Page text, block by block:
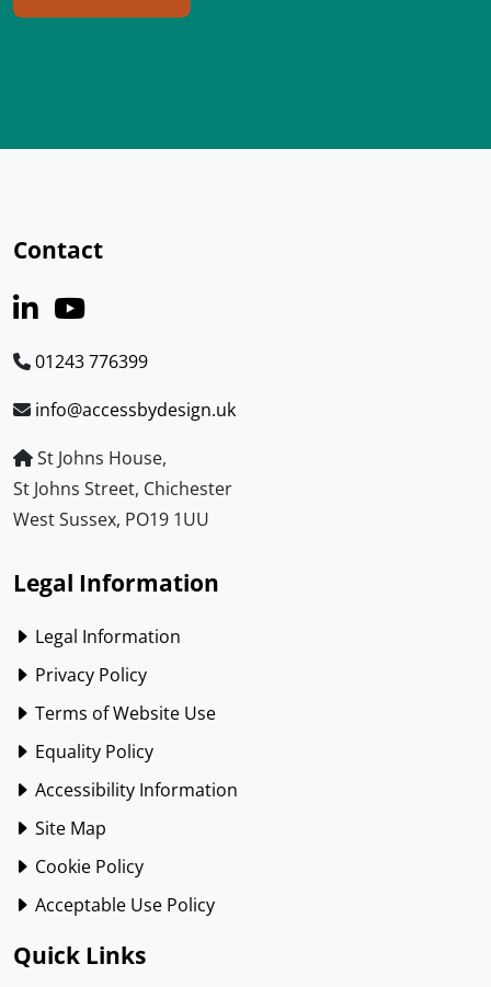
Contact
01243 776399
info@accessbydesign.uk
St Johns House,
St Johns Street, Chichester
West Sussex, PO19 1UU
Legal Information
Legal Information
Privacy Policy
Terms of Website Use
Equality Policy
Accessibility Information
Site Map
Cookie Policy
Acceptable Use Policy
Quick Links